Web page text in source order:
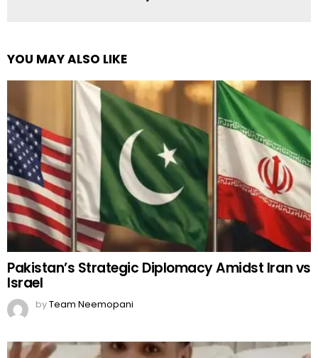
YOU MAY ALSO LIKE
Pakistan’s Strategic Diplomacy Amidst Iran vs
Israel
byTeam Neemopani